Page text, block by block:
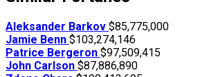
Aleksander Barkov $85,775,000
Jamie Benn $103,274,146
Patrice Bergeron $97,509,415
John Carlson $87,886,890